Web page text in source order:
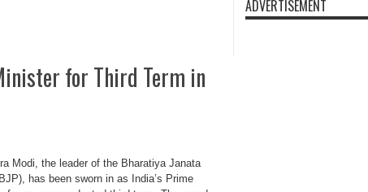
for Third Term in
Modi, the leader of the Bharatiya Janata
has been sworn in as India’s Prime
ADVERTISEMENT